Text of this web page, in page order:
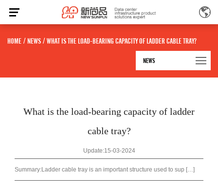
HOME / NEWS /WHAT IS THE LOAD-BEARING CAPACITY OF LADDER CABLE TRAY?
NEWS
What is the load-bearing capacity of ladder
cable tray?
Update:15-03-2024
Summary:Ladder cable tray is an important structure used to sup […]